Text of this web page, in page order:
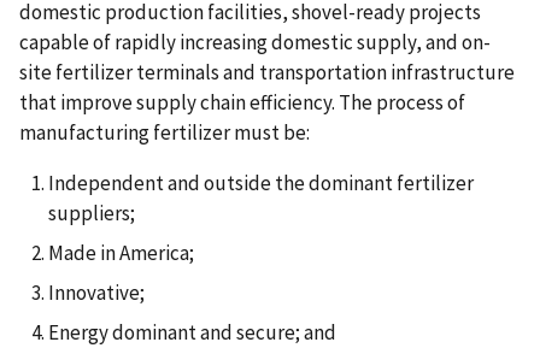
domestic production facilities, shovel-ready projects
capable of rapidly increasing domestic supply, and on-
site fertilizer terminals and transportation infrastructure
that improve supply chain efficiency. The process of
manufacturing fertilizer must be:
Independent and outside the dominant fertilizer
suppliers;
Made in America;
Innovative;
Energy dominant and secure; and